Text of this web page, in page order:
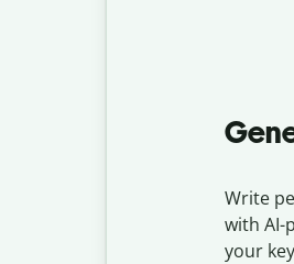
Write
with AI-
your